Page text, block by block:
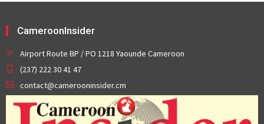
CameroonInsider
Airport Route BP / PO 1218 Yaounde Cameroon
(237) 222 30 41 47
contact@camerooninsider.cm